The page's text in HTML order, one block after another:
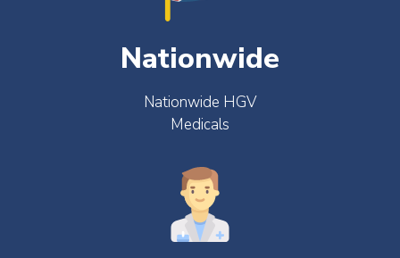
Nationwide
Nationwide HGV
Medicals